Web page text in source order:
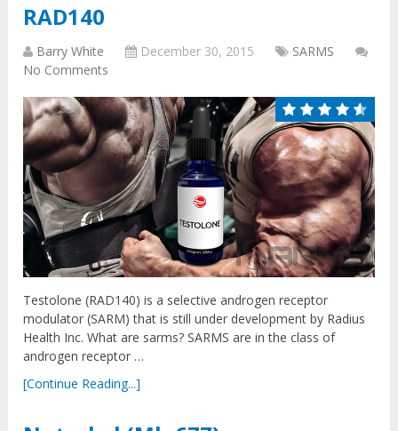
RAD140
Barry White December 30, 2015
SARMS
No Comments
Testolone (RAD140) is a selective androgen receptor
modulator (SARM) that is still under development by Radius
Health Inc. What are sarms? SARMS are in the class of
androgen receptor …
[Continue Reading...]